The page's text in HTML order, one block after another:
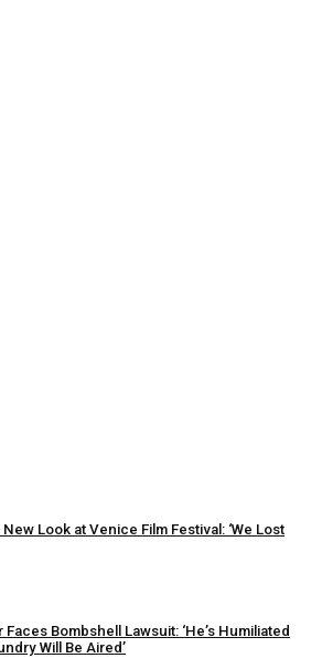
Look at Venice Film Festival: ‘We Lost
Bombshell Lawsuit: ‘He’s Humiliated
Will Be Aired’